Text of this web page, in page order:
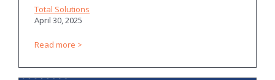
Total Solutions
April 30, 2025
Read more